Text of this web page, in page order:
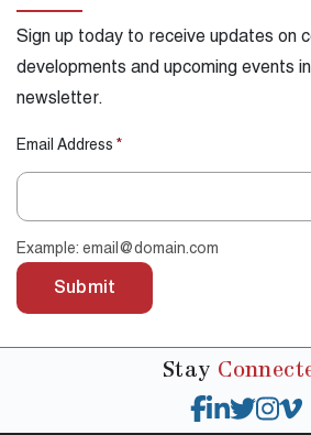
Sign up today to receive updates on
developments and upcoming events
newsletter.
Email Address *
Example: email@domain.com
Submit
Stay